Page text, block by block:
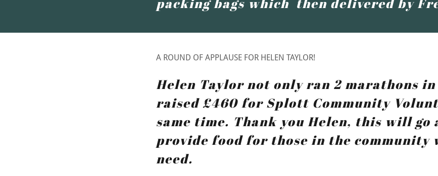
A ROUND OF APPLAUSE FOR HELEN TAYLOR!
Helen Taylor not only ran 2 marathons
raised £460 for Splott Community
same time. Thank you Helen, this will go
provide food for those in the community
need.